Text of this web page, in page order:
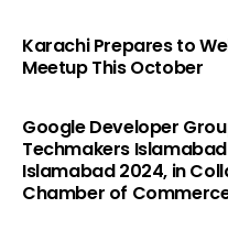
Karachi Prepares to
Meetup This October
Google Developer
Techmakers
Islamabad 2024, in
Chamber of